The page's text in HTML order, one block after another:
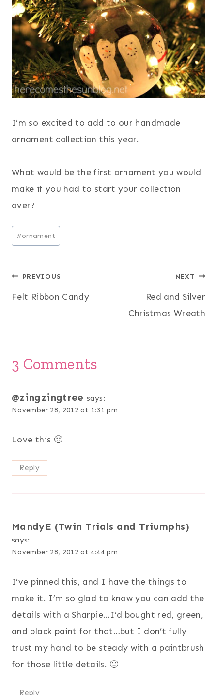
I’m so excited to add to our handmade
ornament collection this year.
What would be the first ornament you would
make if you had to start your collection
over?
Post
Tags:
#ornament
Post
navigation
PREVIOUS
Felt Ribbon Candy
NEXT
Red and Silver
Christmas Wreath
3 Comments
@zingzingtree says:
November 28, 2012 at 1:31 pm
Love this 🙂
Reply
MandyE (Twin Trials and Triumphs)
says:
November 28, 2012 at 4:44 pm
I’ve pinned this, and I have the things to
make it. I’m so glad to know you can add the
details with a Sharpie…I’d bought red, green,
and black paint for that…but I don’t fully
trust my hand to be steady with a paintbrush
for those little details. 🙂
Reply